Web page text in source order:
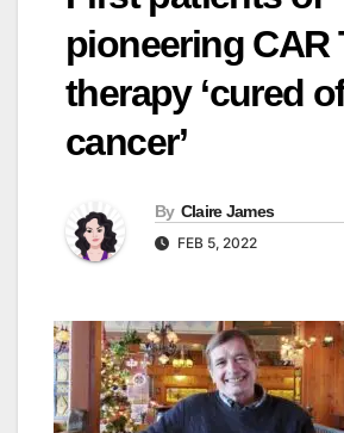
pioneering CAR
therapy ‘cured
cancer’
By Claire James
FEB 5, 2022